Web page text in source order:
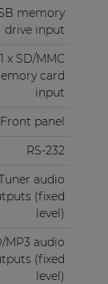
MP3 and
such as
memory
drive input
1 x SD/MMC
card
input
Front panel
RS-232
audio
(fixed
level)
MP3 audio
(fixed
level)